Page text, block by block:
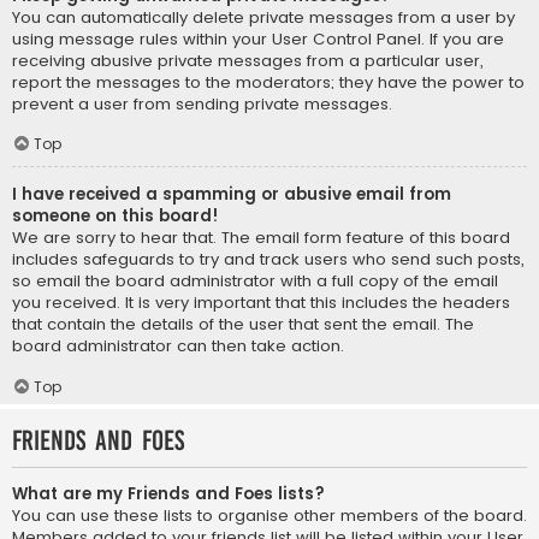
You can automatically delete private messages from a user by
using message rules within your User Control Panel. If you are
receiving abusive private messages from a particular user,
report the messages to the moderators; they have the power to
prevent a user from sending private messages.
Top
I have received a spamming or abusive email from
someone on this board!
We are sorry to hear that. The email form feature of this board
includes safeguards to try and track users who send such posts,
so email the board administrator with a full copy of the email
you received. It is very important that this includes the headers
that contain the details of the user that sent the email. The
board administrator can then take action.
Top
Friends and Foes
What are my Friends and Foes lists?
You can use these lists to organise other members of the board.